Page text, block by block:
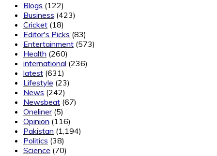
Blogs (122)
Business (423)
Cricket (18)
Editor's Picks (83)
Entertainment (573)
Health (260)
international (236)
latest (631)
Lifestyle (23)
News (242)
Newsbeat (67)
Oneliner(5)
Opinion (116)
Pakistan (1,194)
Politics (38)
Science (70)